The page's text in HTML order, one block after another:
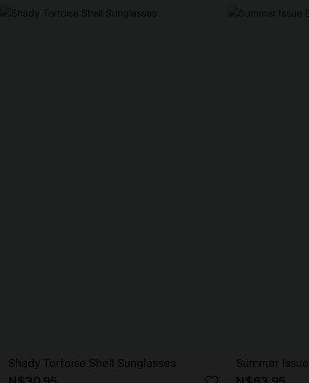
Shady Tortoise Shell Sunglasses Summer